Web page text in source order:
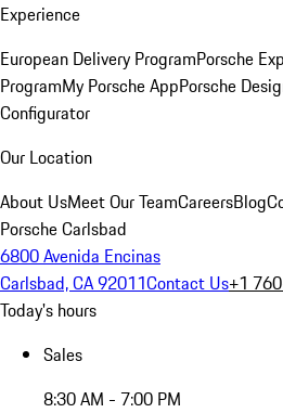
Experience
European Delivery ProgramPorsche
ProgramMy Porsche AppPorsche
Configurator
Our Location
About UsMeet Our TeamCareersBlog
Porsche Carlsbad
6800 Avenida Encinas
Carlsbad, CA 92011Contact Us+1
Today's hours
Sales
8:30 AM - 7:00 PM